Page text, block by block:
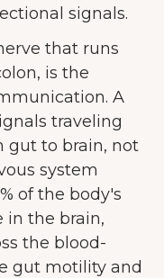
signals.
that runs
is the
A
traveling
gut to brain, not
system
of the body's
in the brain,
the blood-
gut motility and